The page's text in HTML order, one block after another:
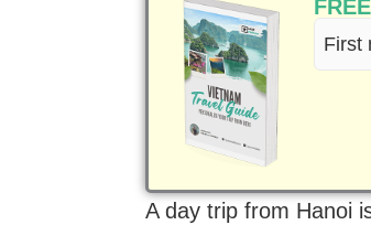
First
name
A day trip from Hanoi